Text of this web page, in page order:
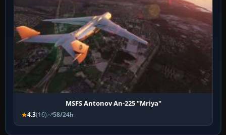
MSFS Antonov An-225 "Mriya"
4.3(16) 58/24h